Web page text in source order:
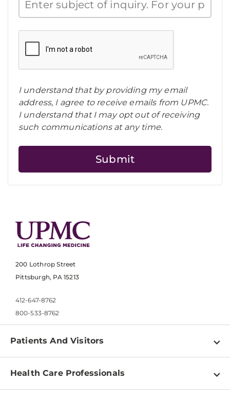
I understand that by providing my email
address, I agree to receive emails from UPMC.
I understand that I may opt out of receiving
such communications at any time.
200 Lothrop Street
Pittsburgh, PA 15213
412-647-8762
800-533-8762
Patients And Visitors
Find a Doctor
Health Care Professionals